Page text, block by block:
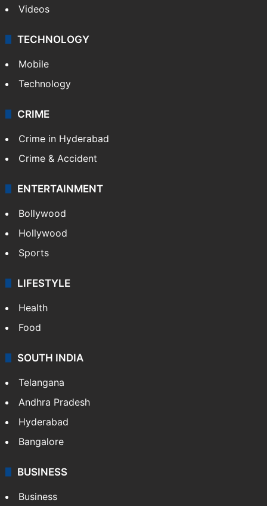
Videos
TECHNOLOGY
Mobile
Technology
CRIME
Crime in Hyderabad
Crime & Accident
ENTERTAINMENT
Bollywood
Hollywood
Sports
LIFESTYLE
Health
Food
SOUTH INDIA
Telangana
Andhra Pradesh
Hyderabad
Bangalore
BUSINESS
Business